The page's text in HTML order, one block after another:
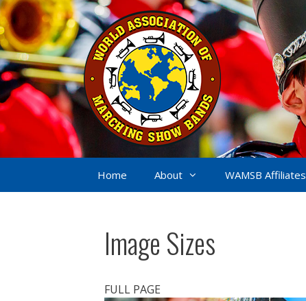
Skip
to
content
Home About WAMSB Affiliates
Image Sizes
FULL PAGE